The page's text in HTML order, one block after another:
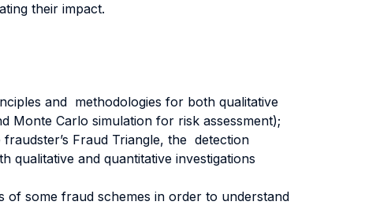
their impact.
and methodologies for both qualitative
Monte Carlo simulation for risk assessment);
Fraud Triangle, the detection
and quantitative investigations
of some fraud schemes in order to understand